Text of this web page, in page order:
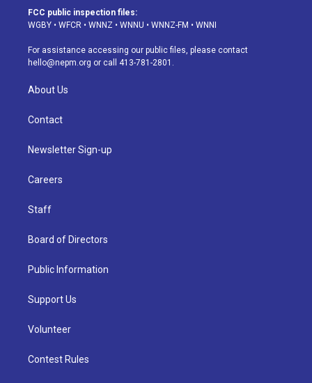
a
g
a
m
u
b
s
k
d
o
k
FCC public inspection files:
WGBY • WFCR • WNNZ • WNNU • WNNZ-FM • WNNI
For assistance accessing our public files, please contact
hello@nepm.org or call 413-781-2801.
About Us
Contact
Newsletter Sign-up
Careers
Staff
Board of Directors
Public Information
Support Us
Volunteer
Contest Rules